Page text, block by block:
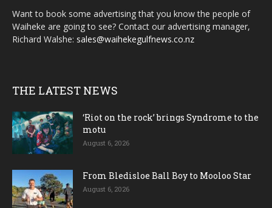
Want to book some advertising that you know the people of
Waiheke are going to see? Contact our advertising manager,
Richard Walshe: sales@waihekegulfnews.co.nz
THE LATEST NEWS
‘Riot on the rock’ brings Syndrome to the
motu
August 6, 2026
From Bledisloe Ball Boy to Mooloo Star
August 6, 2026